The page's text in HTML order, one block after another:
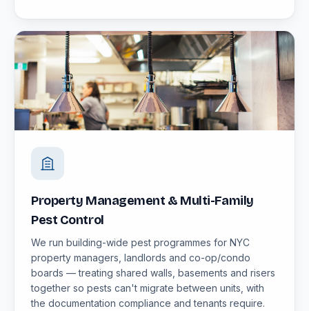
Property Management & Multi-Family
Pest Control
We run building-wide pest programmes for NYC
property managers, landlords and co-op/condo
boards — treating shared walls, basements and risers
together so pests can't migrate between units, with
the documentation compliance and tenants require.